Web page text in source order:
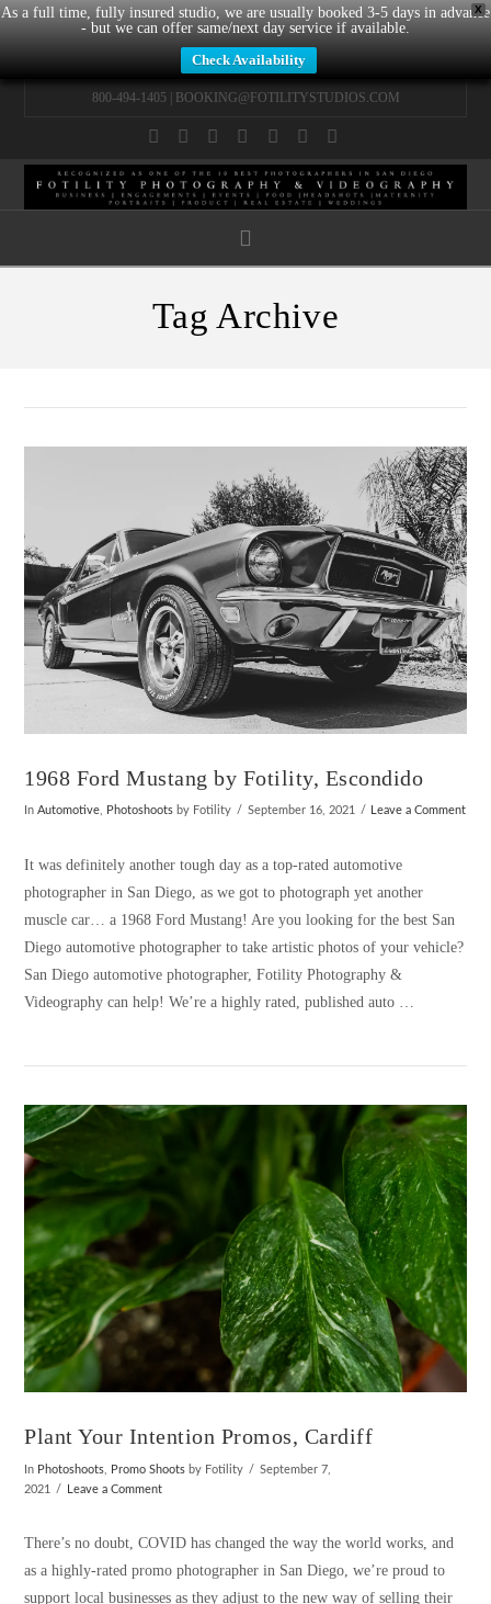
X
As a full time, fully insured studio, we are usually booked 3-5 days in advance
- but we can offer same/next day service if available.
Check Availability
800-494-1405 | BOOKING@FOTILITYSTUDIOS.COM
Tag Archive
VIEW POST
1968 Ford Mustang by Fotility, Escondido
InAutomotive, Photoshoots by Fotility September 16, 2021 Leave a Comment
It was definitely another tough day as a top-rated automotive
photographer in San Diego, as we got to photograph yet another
muscle car… a 1968 Ford Mustang! Are you looking for the best San
Diego automotive photographer to take artistic photos of your vehicle?
San Diego automotive photographer, Fotility Photography &
Videography can help! We’re a highly rated, published auto …
Plant Your Intention Promos, Cardiff
In Photoshoots Promo Shoots by Fotility
September 7,
2021
Leave a Comment
There’s no doubt, COVID has changed the way the world works, and
as a highly-rated promo photographer in San Diego, we’re proud to
support local businesses as they adjust to the new way of selling their